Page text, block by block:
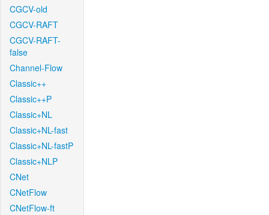
CGCV-old
CGCV-RAFT
CGCV-RAFT-
false
Channel-Flow
Classic++
Classic++P
Classic+NL
Classic+NL-fast
Classic+NL-fastP
Classic+NLP
CNet
CNetFlow
CNetFlow-ft